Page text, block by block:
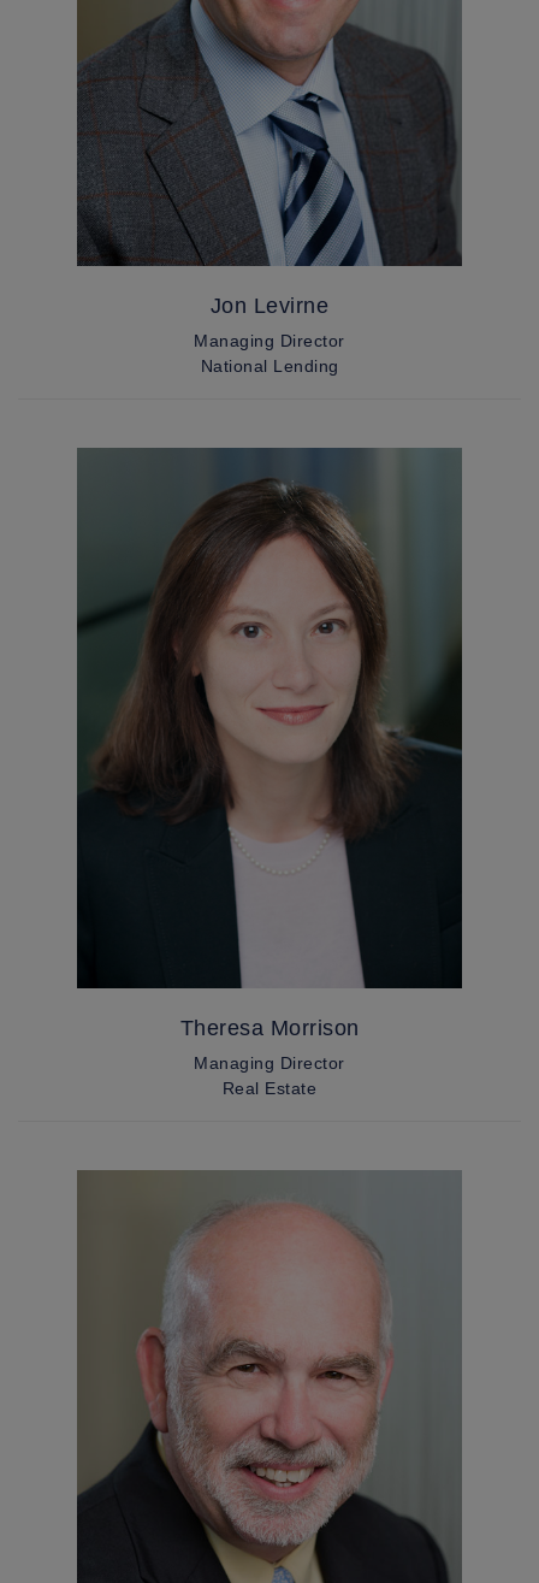
Jon Levirne
Managing Director
National Lending
Theresa Morrison
Managing Director
Real Estate